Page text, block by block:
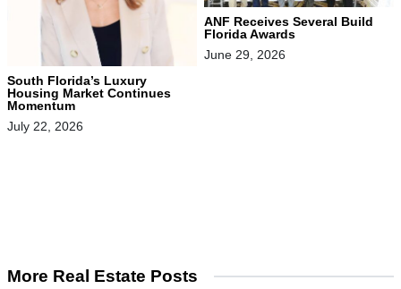
South Florida’s Luxury
Housing Market Continues
Momentum
July 22, 2026
ANF Receives Several Build
Florida Awards
June 29, 2026
More Real Estate Posts